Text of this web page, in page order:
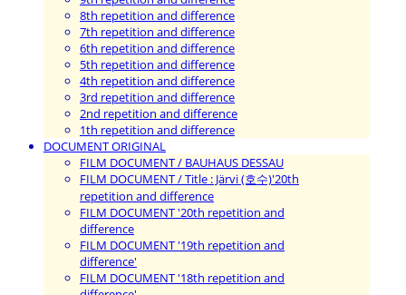
8th repetition and difference
7th repetition and difference
6th repetition and difference
5th repetition and difference
4th repetition and difference
3rd repetition and difference
2nd repetition and difference
1th repetition and difference
DOCUMENT ORIGINAL
FILM DOCUMENT / BAUHAUS DESSAU
FILM DOCUMENT / Title : Järvi (호수)'20th
repetition and difference
FILM DOCUMENT '20th repetition and
difference
FILM DOCUMENT '19th repetition and
difference'
FILM DOCUMENT '18th repetition and